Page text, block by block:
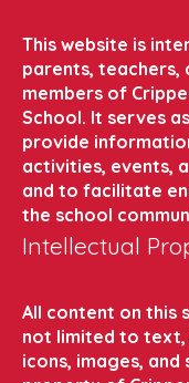
This website is
parents, teachers,
members of
School. It serves
provide
activities, events,
and to facilitate
the school
Intellectual
All content on this
not limited to text,
icons, images,